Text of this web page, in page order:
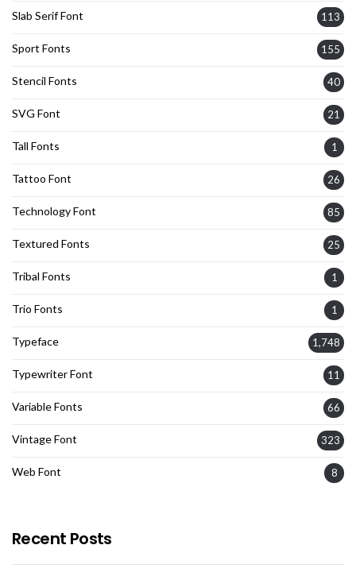
Slab Serif Font 113
Sport Fonts 155
Stencil Fonts 40
SVG Font 21
Tall Fonts 1
Tattoo Font 26
Technology Font 85
Textured Fonts 25
Tribal Fonts 1
Trio Fonts 1
Typeface 1,748
Typewriter Font 11
Variable Fonts 66
Vintage Font 323
Web Font 8
Recent Posts